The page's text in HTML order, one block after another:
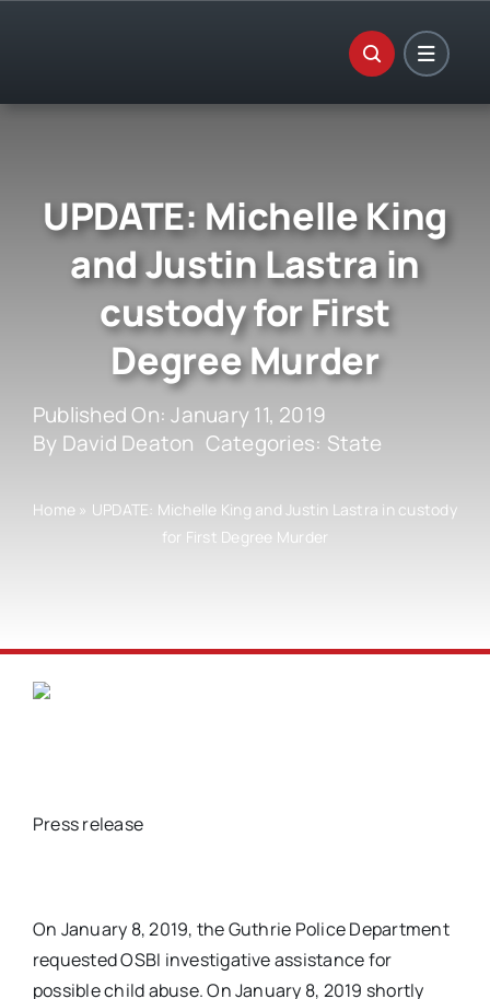
UPDATE: Michelle King
and Justin Lastra in
custody for First
Degree Murder
Published On: January 11, 2019
By David Deaton Categories: State
Home » UPDATE: Michelle King and Justin Lastra in custody
for First Degree Murder
Press release
On January 8, 2019, the Guthrie Police Department
requested OSBI investigative assistance for
possible child abuse. On January 8, 2019 shortly